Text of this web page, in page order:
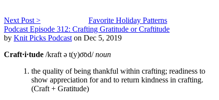
Next Post >
Favorite Holiday Patterns
Podcast Episode 312: Crafting Gratitude or Craftitude
by Knit Picks Podcast on Dec 5, 2019
Craft·i·tude /kraft ə t(y)o͞od/noun
the quality of being thankful within crafting; readiness to
show appreciation for and to return kindness in crafting.
(Craft + Gratitude)